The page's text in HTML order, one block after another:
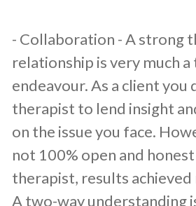
​- Collaboration - A strong
relationship is very much
endeavour. As a client you
therapist to lend insight
on the issue you face.
not 100% open and
therapist, results achieved
A two-way understanding